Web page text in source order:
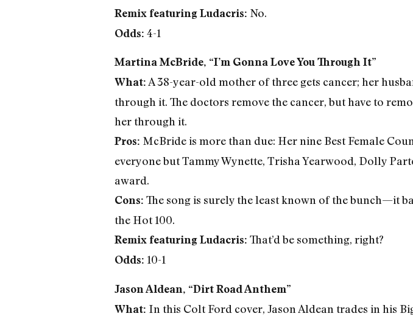
Remix featuring Ludacris: No.
Odds: 4-1
Martina McBride, “I’m Gonna Love You Through It”
What: A 38-year-old mother of three gets cancer; her
through it. The doctors remove the cancer, but have to
her through it.
Pros: McBride is more than due: Her nine Best Female
everyone but Tammy Wynette, Trisha Yearwood, Dolly
award.
Cons: The song is surely the least known of the bunch—it
the Hot 100.
Remix featuring Ludacris: That’d be something, right?
Odds: 10-1
Jason Aldean, “Dirt Road Anthem”
What: In this Colt Ford cover, Jason Aldean trades in his